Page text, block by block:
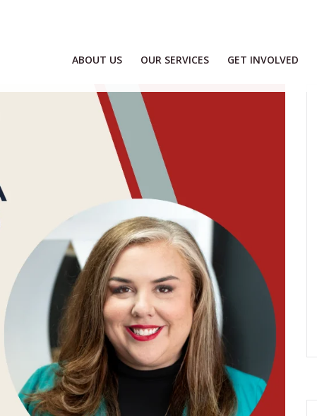
ABOUT US OUR SERVICES GET INVOLVED